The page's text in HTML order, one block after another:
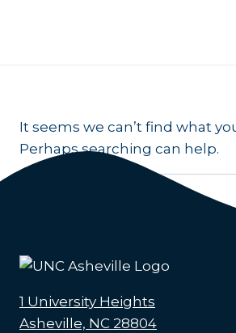
It seems we can’t find what
Perhaps searching can help.
1 University Heights
Asheville, NC 28804